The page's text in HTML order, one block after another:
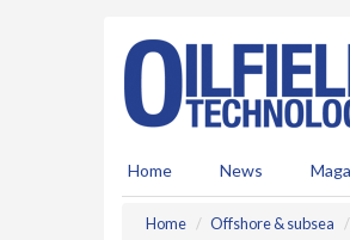
Home News
Home Offshore & subsea